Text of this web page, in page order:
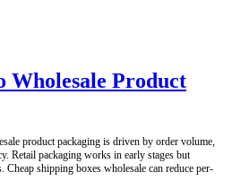
Wholesale Product
product packaging is driven by order volume,
Retail packaging works in early stages but
Cheap shipping boxes wholesale can reduce per-